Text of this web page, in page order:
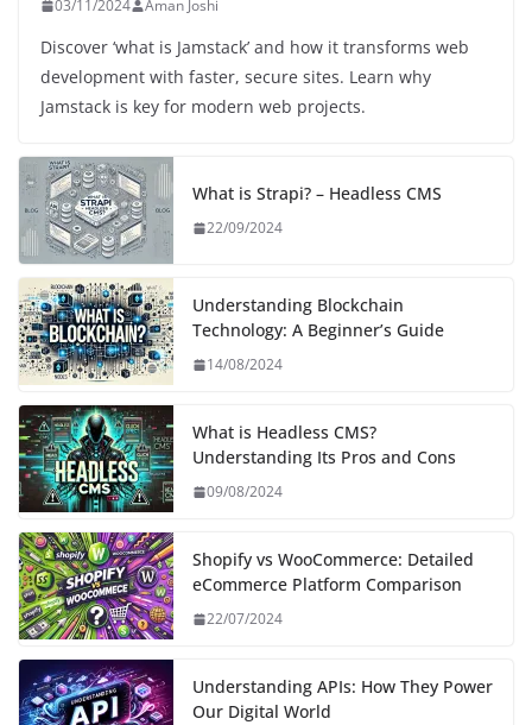
03/11/2024 Aman Joshi
Discover ‘what is Jamstack’ and how it transforms web
development with faster, secure sites. Learn why
Jamstack is key for modern web projects.
What is Strapi? – Headless CMS
22/09/2024
Understanding Blockchain
Technology: A Beginner’s Guide
14/08/2024
What is Headless CMS?
Understanding Its Pros and Cons
09/08/2024
Shopify vs WooCommerce: Detailed
eCommerce Platform Comparison
22/07/2024
Understanding APIs: How They Power
Our Digital World